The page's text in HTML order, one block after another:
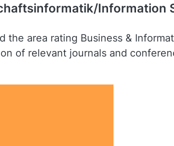
Information
area rating Business &
of relevant journals and